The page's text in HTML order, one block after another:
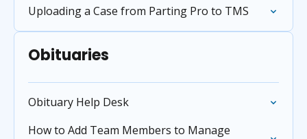
Uploading a Case from Parting Pro to TMS
Obituaries
Obituary Help Desk
How to Add Team Members to Manage